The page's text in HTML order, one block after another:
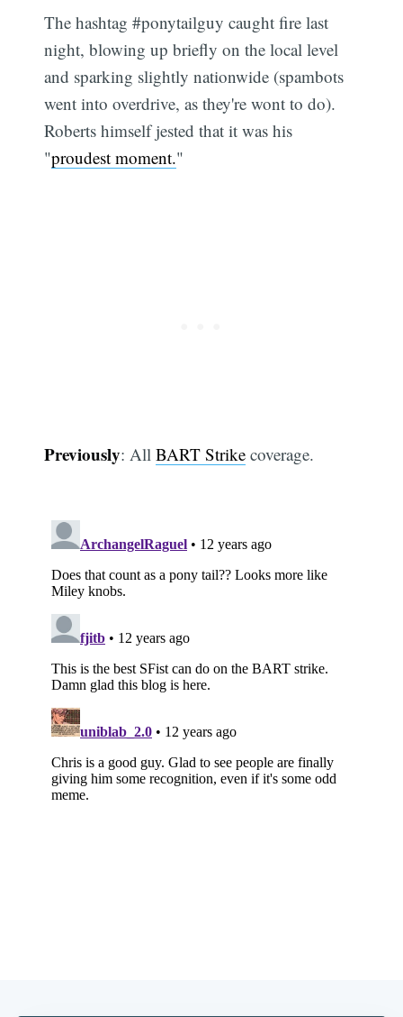
The hashtag #ponytailguy caught fire last
night, blowing up briefly on the local level
and sparking slightly nationwide (spambots
went into overdrive, as they're wont to do).
Roberts himself jested that it was his
"proudest moment."
Previously: AllBART Strike coverage.